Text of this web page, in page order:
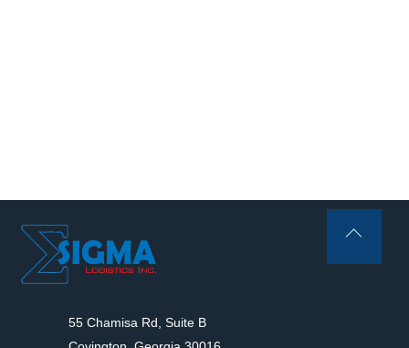
55 Chamisa Rd, Suite B